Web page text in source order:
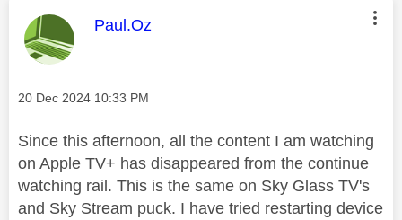
This message was authored by:
Paul.Oz
Message posted on
‎20 Dec 2024 10:33 PM
Since this afternoon, all the content I am watching
on Apple TV+ has disappeared from the continue
watching rail. This is the same on Sky Glass TV's
and Sky Stream puck. I have tried restarting device